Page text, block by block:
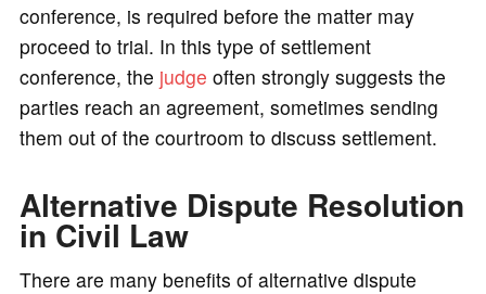
conference, is required before the matter may
proceed to trial. In this type of settlement
conference, the judge often strongly suggests the
parties reach an agreement, sometimes sending
them out of the courtroom to discuss settlement.
Alternative Dispute Resolution
in Civil Law
There are many benefits of alternative dispute